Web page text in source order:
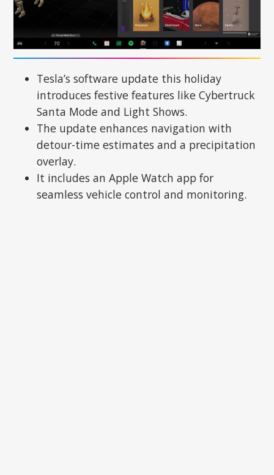
Tesla’s software update this holiday
introduces festive features like Cybertruck
Santa Mode and Light Shows.
The update enhances navigation with
detour-time estimates and a precipitation
overlay.
It includes an Apple Watch app for
seamless vehicle control and monitoring.